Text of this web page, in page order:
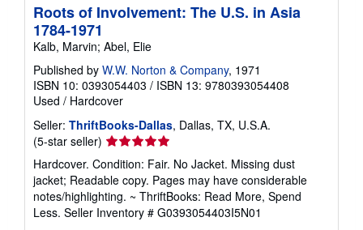
Roots of Involvement: The U.S. in Asia
1784-1971
Kalb, Marvin; Abel, Elie
Published by W.W. Norton & Company, 1971
ISBN 10: 0393054403 / ISBN 13: 9780393054408
Used / Hardcover
Seller: ThriftBooks-Dallas, Dallas, TX, U.S.A.
(5-star seller) Seller
rating
5
out
of
5
Hardcover. Condition: Fair. No Jacket. Missing dust
jacket; Readable copy. Pages may have considerable
notes/highlighting. ~ ThriftBooks: Read More, Spend
Less. Seller Inventory # G0393054403I5N01